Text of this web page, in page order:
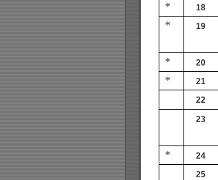
*
18
* 19
* 20
* 21
22
23
* 24
25